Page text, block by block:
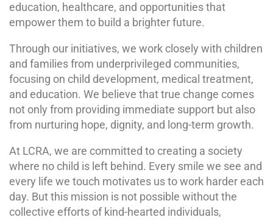
education, healthcare, and opportunities that
empower them to build a brighter future.
Through our initiatives, we work closely with children
and families from underprivileged communities,
focusing on child development, medical treatment,
and education. We believe that true change comes
not only from providing immediate support but also
from nurturing hope, dignity, and long-term growth.
At LCRA, we are committed to creating a society
where no child is left behind. Every smile we see and
every life we touch motivates us to work harder each
day. But this mission is not possible without the
collective efforts of kind-hearted individuals,